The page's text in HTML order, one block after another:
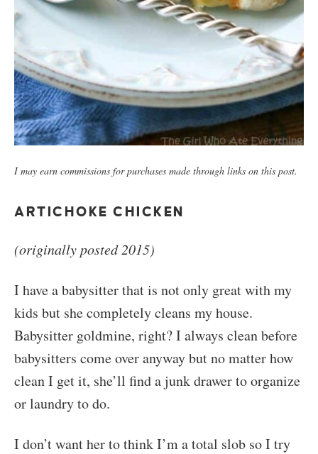
I may earn commissions for purchases made through links on this post.
ARTICHOKE CHICKEN
(originally posted 2015)
I have a babysitter that is not only great with my
kids but she completely cleans my house.
Babysitter goldmine, right? I always clean before
babysitters come over anyway but no matter how
clean I get it, she’ll find a junk drawer to organize
or laundry to do.
I don’t want her to think I’m a total slob so I try